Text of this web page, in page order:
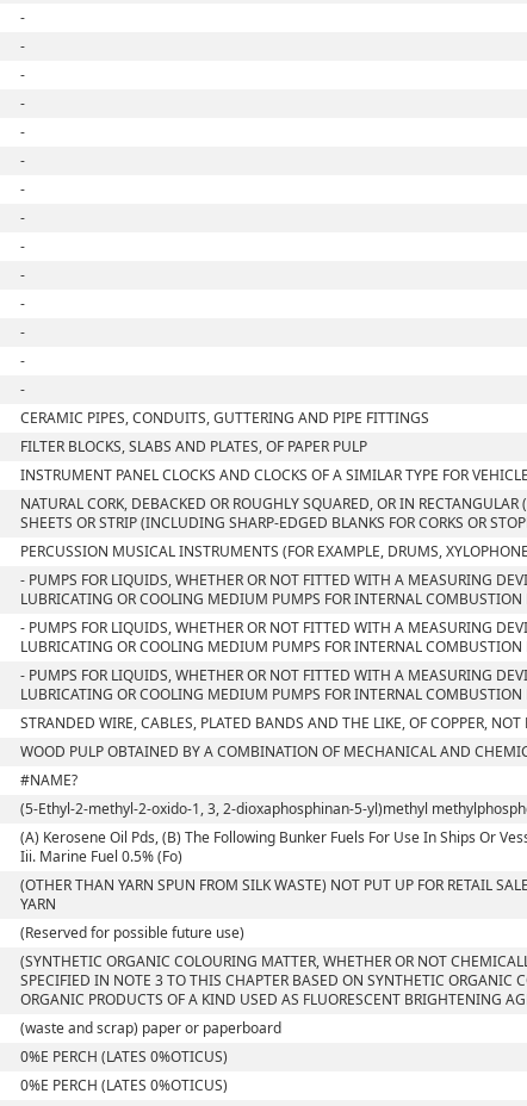
-
-
-
-
-
-
-
-
-
-
-
-
-
-
CERAMIC PIPES, CONDUITS, GUTTERING AND PIPE FITTINGS
FILTER BLOCKS, SLABS AND PLATES, OF PAPER PULP
INSTRUMENT PANEL CLOCKS AND CLOCKS OF A SIMILAR TYPE FOR
NATURAL CORK, DEBACKED OR ROUGHLY SQUARED, OR IN
SHEETS OR STRIP (INCLUDING SHARP-EDGED BLANKS FOR CORKS OR
PERCUSSION MUSICAL INSTRUMENTS (FOR EXAMPLE, DRUMS,
- PUMPS FOR LIQUIDS, WHETHER OR NOT FITTED WITH A MEASURING
LUBRICATING OR COOLING MEDIUM PUMPS FOR INTERNAL
- PUMPS FOR LIQUIDS, WHETHER OR NOT FITTED WITH A MEASURING
LUBRICATING OR COOLING MEDIUM PUMPS FOR INTERNAL
- PUMPS FOR LIQUIDS, WHETHER OR NOT FITTED WITH A MEASURING
LUBRICATING OR COOLING MEDIUM PUMPS FOR INTERNAL
STRANDED WIRE, CABLES, PLATED BANDS AND THE LIKE, OF COPPER, NOT
WOOD PULP OBTAINED BY A COMBINATION OF MECHANICAL AND
#NAME?
(5-Ethyl-2-methyl-2-oxido-1, 3, 2-dioxaphosphinan-5-yl)methyl
(A) Kerosene Oil Pds, (B) The Following Bunker Fuels For Use In Ships Or
Iii. Marine Fuel 0.5% (Fo)
(OTHER THAN YARN SPUN FROM SILK WASTE) NOT PUT UP FOR RETAIL
YARN
(Reserved for possible future use)
(SYNTHETIC ORGANIC COLOURING MATTER, WHETHER OR NOT
SPECIFIED IN NOTE 3 TO THIS CHAPTER BASED ON SYNTHETIC ORGANIC
ORGANIC PRODUCTS OF A KIND USED AS FLUORESCENT BRIGHTENING
(waste and scrap) paper or paperboard
0%E PERCH (LATES 0%OTICUS)
0%E PERCH (LATES 0%OTICUS)